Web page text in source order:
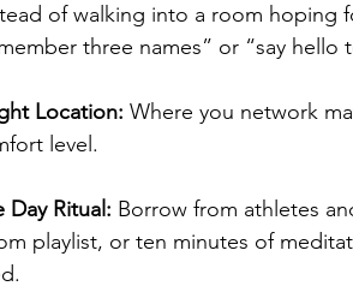
of walking into a room hoping
three names” or “say
Location: Where you network
level.
Day Ritual: Borrow from athletes
playlist, or ten minutes of